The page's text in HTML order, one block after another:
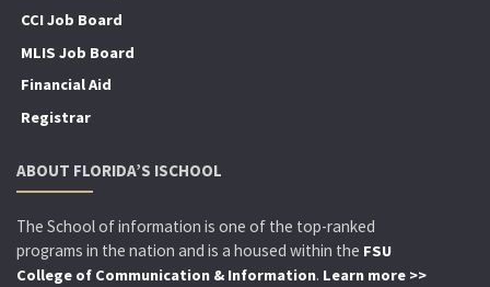
CCI Job Board
MLIS Job Board
Financial Aid
Registrar
ABOUT FLORIDA’S ISCHOOL
The School of information is one of the top-ranked
programs in the nation and is a housed within the FSU
College of Communication & Information. Learn more >>